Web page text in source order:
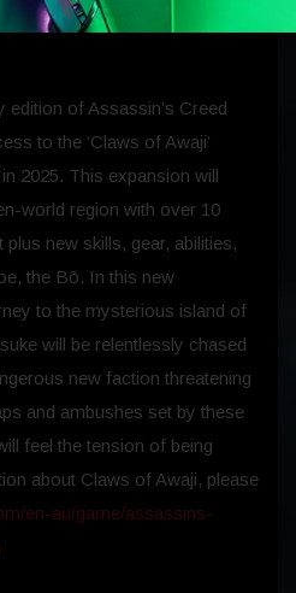
a path for a new Creed to
of Assassin’s Creed
to the ‘Claws of Awaji’
2025. This expansion will
world region with over 10
new skills, gear, abilities,
the Bō. In this new
to the mysterious island of
will be relentlessly chased
new faction threatening
and ambushes set by these
feel the tension of being
about Claws of Awaji, please
en-au/game/assassins-